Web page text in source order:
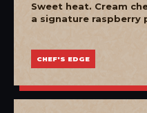
Sweet heat. Cream
a signature raspberry
CHEF'S EDGE